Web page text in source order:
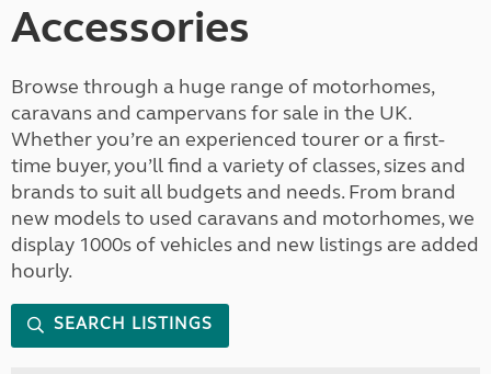
Accessories
Browse through a huge range of motorhomes,
caravans and campervans for sale in the UK.
Whether you’re an experienced tourer or a first-
time buyer, you’ll find a variety of classes, sizes and
brands to suit all budgets and needs. From brand
new models to used caravans and motorhomes, we
display 1000s of vehicles and new listings are added
hourly.
SEARCH LISTINGS